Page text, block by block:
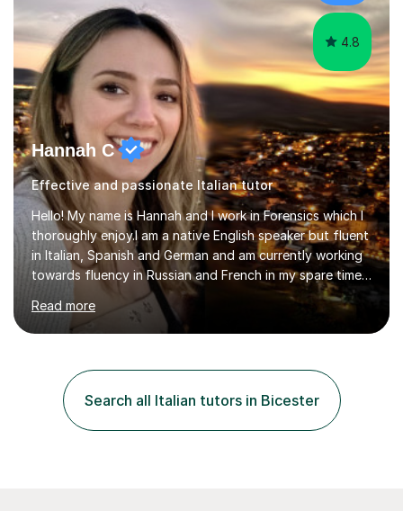
gives particular...
4.8
Hannah C
Effective and passionate Italian tutor
Hello! My name is Hannah and I work in Forensics which I
thoroughly enjoy.I am a native English speaker but fluent
in Italian, Spanish and German and am currently working
towards fluency in Russian and French in my spare time. I
absolutely love learning and teaching others my areas of
expertise and I strongly believe in sharing one’s
knowledge with others!My undergraduate degree was in
honours, and I graduated with a Distinction in Masters
of Forensic Science the following year.I spent some time
in Italy as a live-in au pair for two children w...
Read more
Search all Italian tutors in Bicester